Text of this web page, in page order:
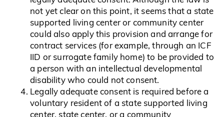
not yet clear on this point, it seems that a state
supported living center or community center
could also apply this provision and arrange for
contract services (for example, through an ICF
IID or surrogate family home) to be provided to
a person with an intellectual developmental
disability who could not consent.
Legally adequate consent is required before a
voluntary resident of a state supported living
center, state center, or a community